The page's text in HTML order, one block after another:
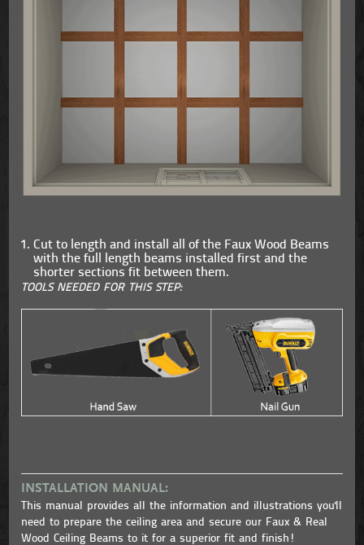
Cut to length and install all of the Faux Wood Beams
with the full length beams installed first and the
shorter sections fit between them.
TOOLS NEEDED FOR THIS STEP:
INSTALLATION MANUAL:
This manual provides all the information and illustrations you'll
need to prepare the ceiling area and secure our Faux & Real
Wood Ceiling Beams to it for a superior fit and finish!